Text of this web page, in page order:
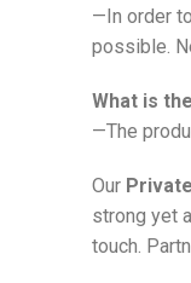
—In order
possible.
What is
—The
Our
strong yet
touch.